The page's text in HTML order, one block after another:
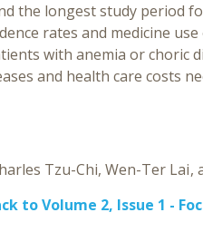
the longest study period
rates and medicine
with anemia or choric
and health care costs
Tzu-Chi Wen-Ter Lai
to Volume 2, Issue 1 -